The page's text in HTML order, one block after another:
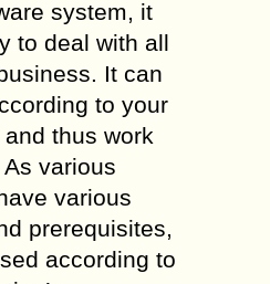
system, it
to deal with all
It can
to your
thus work
various
various
prerequisites,
according to